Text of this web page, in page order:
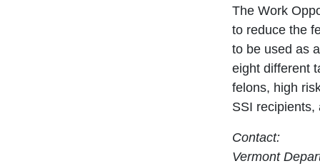
The Work
to reduce the
to be used as
eight different
felons, high
SSI recipients,
Contact:
Vermont